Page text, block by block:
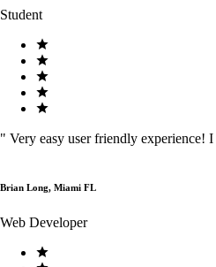
Student
" Very easy user friendly experience!
Brian Long, Miami FL
Web Developer